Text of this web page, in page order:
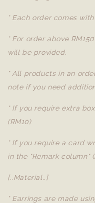
* Each order comes
* For order above
will be provided.
* All products in an
note if you need
* If you require extra
(RM10)
* If you require a card
in the "Remark column"
[..Material..]
* Earrings are made